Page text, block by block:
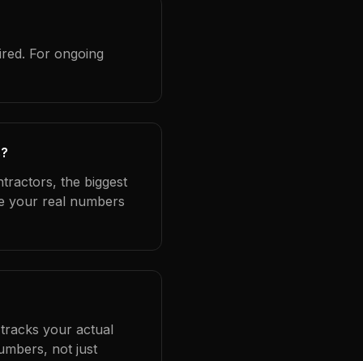
For ongoing
the biggest
your real numbers
your actual
not just